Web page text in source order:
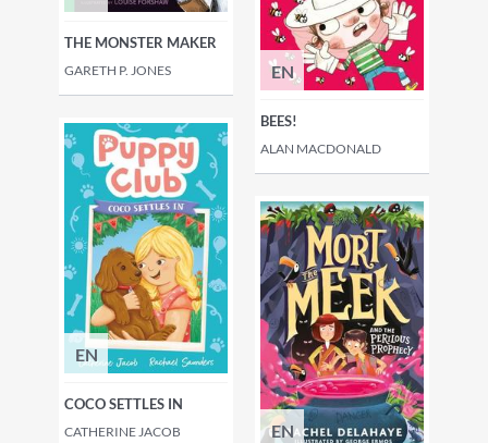
THE MONSTER MAKER
GARETH P. JONES EN
BEES!
ALAN MACDONALD
EN
COCO SETTLES IN
CATHERINE JACOB EN